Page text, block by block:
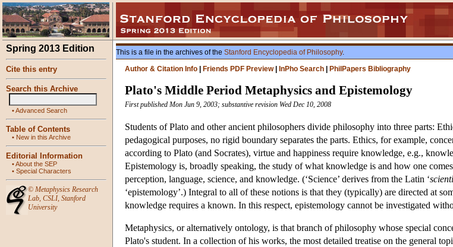
Spring 2013 Edition
Cite this entry
Search this Archive
•Advanced Search
Table of Contents
• New in this Archive
Editorial Information
•About the SEP
• Special Characters
© Metaphysics Research
Lab, CSLI, Stanford
University
This is a file in the archives of the Stanford Encyclopedia of Philosophy.
Author & Citation Info
Friends PDF Preview| InPho Search PhilPapers Bibliography
Plato's Middle Period Metaphysics and Epistemology
First published Mon Jun 9, 2003; substantive revision Wed Dec 10, 2008
Students of Plato and other ancient philosophers divide philosophy into three parts:
pedagogical purposes, no rigid boundary separates the parts. Ethics, for example,
according to Plato (and Socrates), virtue and happiness require knowledge, e.g.,
Epistemology is, broadly speaking, the study of what knowledge is and how one
perception, language, science, and knowledge. (‘Science’ derives from the Latin ‘
‘epistemology’.) Integral to all of these notions is that they (typically) are directed at
knowledge requires a known. In this respect, epistemology cannot be investigated
Metaphysics, or alternatively ontology, is that branch of philosophy whose special
Plato's student. In a collection of his works, the most detailed treatise on the general